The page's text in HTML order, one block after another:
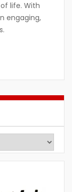
life. With
engaging,